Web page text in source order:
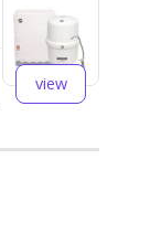
view